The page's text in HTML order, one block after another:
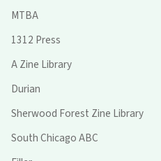
MTBA
1312 Press
A Zine Library
Durian
Sherwood Forest Zine Library
South Chicago ABC